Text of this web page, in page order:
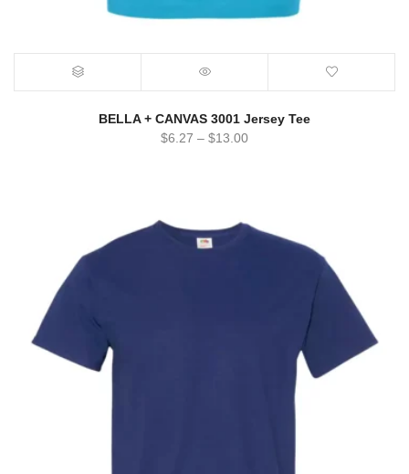
BELLA + CANVAS 3001 Jersey Tee
$6.27 – $13.00